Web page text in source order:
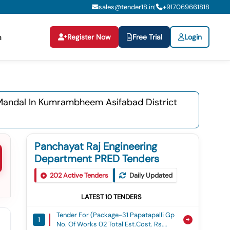
sales@tender18.in| +917069661818
Register Now Free Trial Login
In Kumrambheem Asifabad District
Panchayat Raj Engineering
Department PRED Tenders
202Active Tenders Daily Updated
LATEST10TENDERS
1
Tender For (package-31 Papatapalli Gp
No. Of Works 02 Total Est.cost. Rs.